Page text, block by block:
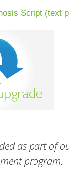
Script (text
as part of
program.